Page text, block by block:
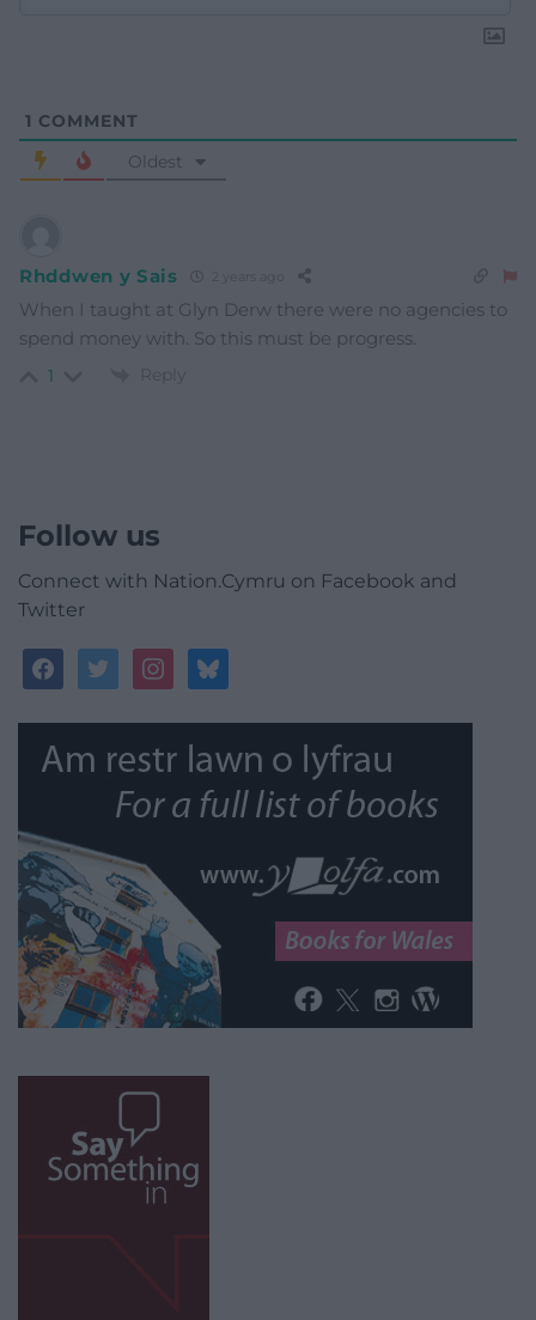
1 COMMENT
Oldest
Rhddwen y Sais 2 years ago
When I taught at Glyn Derw there were no agencies to
spend money with. So this must be progress.
1 Reply
Follow us
Connect with Nation.Cymru on Facebook and
Twitter
facebooktwitterinstagrambluesky